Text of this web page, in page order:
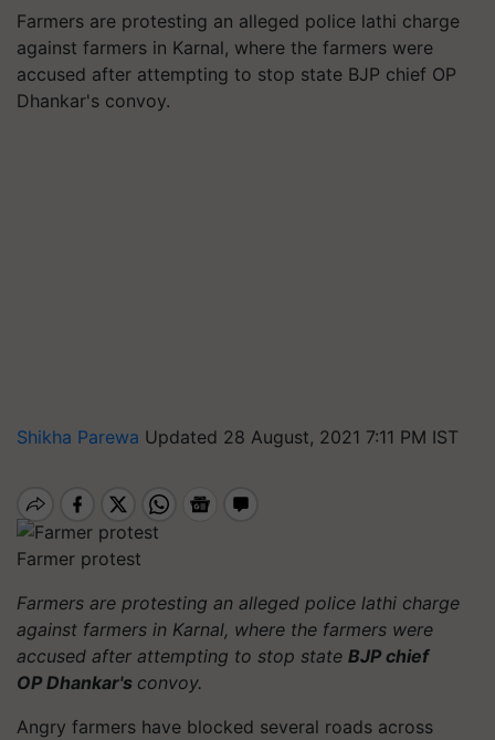
Farmers are protesting an alleged police lathi charge
against farmers in Karnal, where the farmers were
accused after attempting to stop state BJP chief OP
Dhankar's convoy.
Shikha Parewa Updated 28 August, 2021 7:11 PM IST
Farmer protest
Farmers are protesting an alleged police lathi charge
against farmers in Karnal, where the farmers were
accused after attempting to stop state BJP chief
OP Dhankar's convoy.
Angry farmers have blocked several roads across